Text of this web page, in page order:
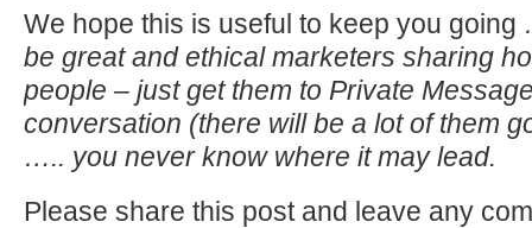
We hope this is useful to keep you going
be great and ethical marketers sharing
people – just get them to Private
conversation (there will be a lot of them
….. you never know where it may lead.
Please share this post and leave any